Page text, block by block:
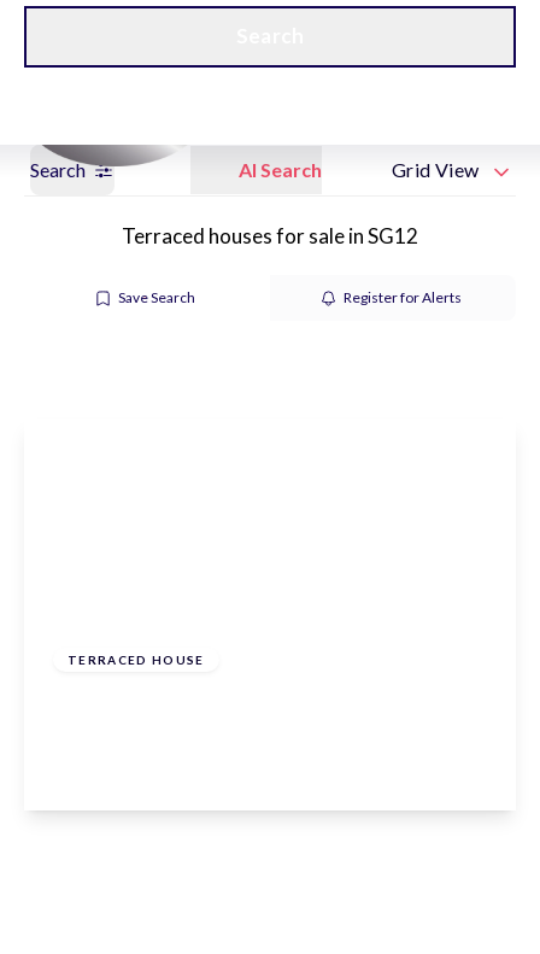
Search AI Search Grid View
Terraced houses for sale in SG12
Save Search Register for Alerts
TERRACED HOUSE